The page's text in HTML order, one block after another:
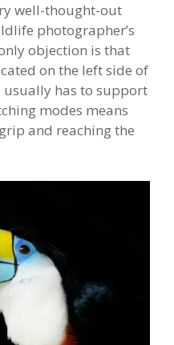
well-thought-out
photographer’s
objection is that
on the left side of
usually has to support
modes means
and reaching the